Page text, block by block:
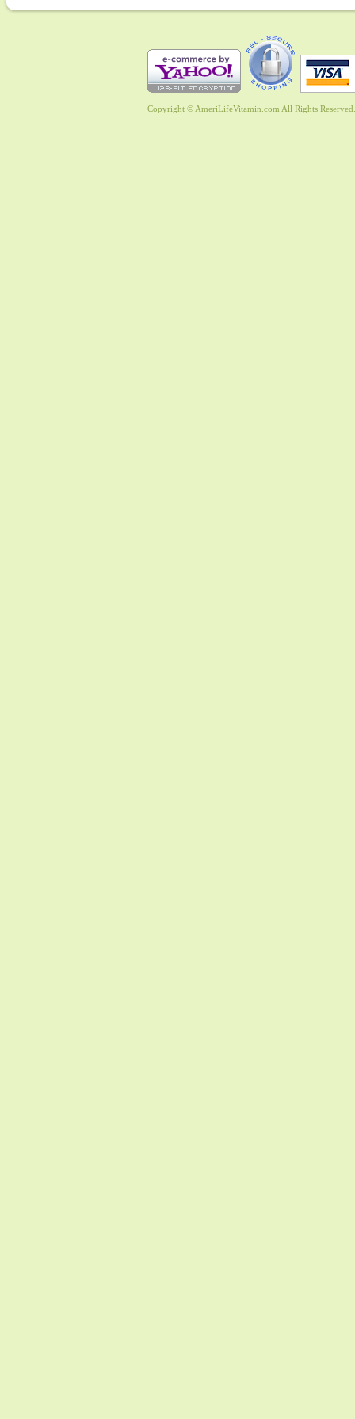
Copyright © AmeriLifeVitamin.com All Rights